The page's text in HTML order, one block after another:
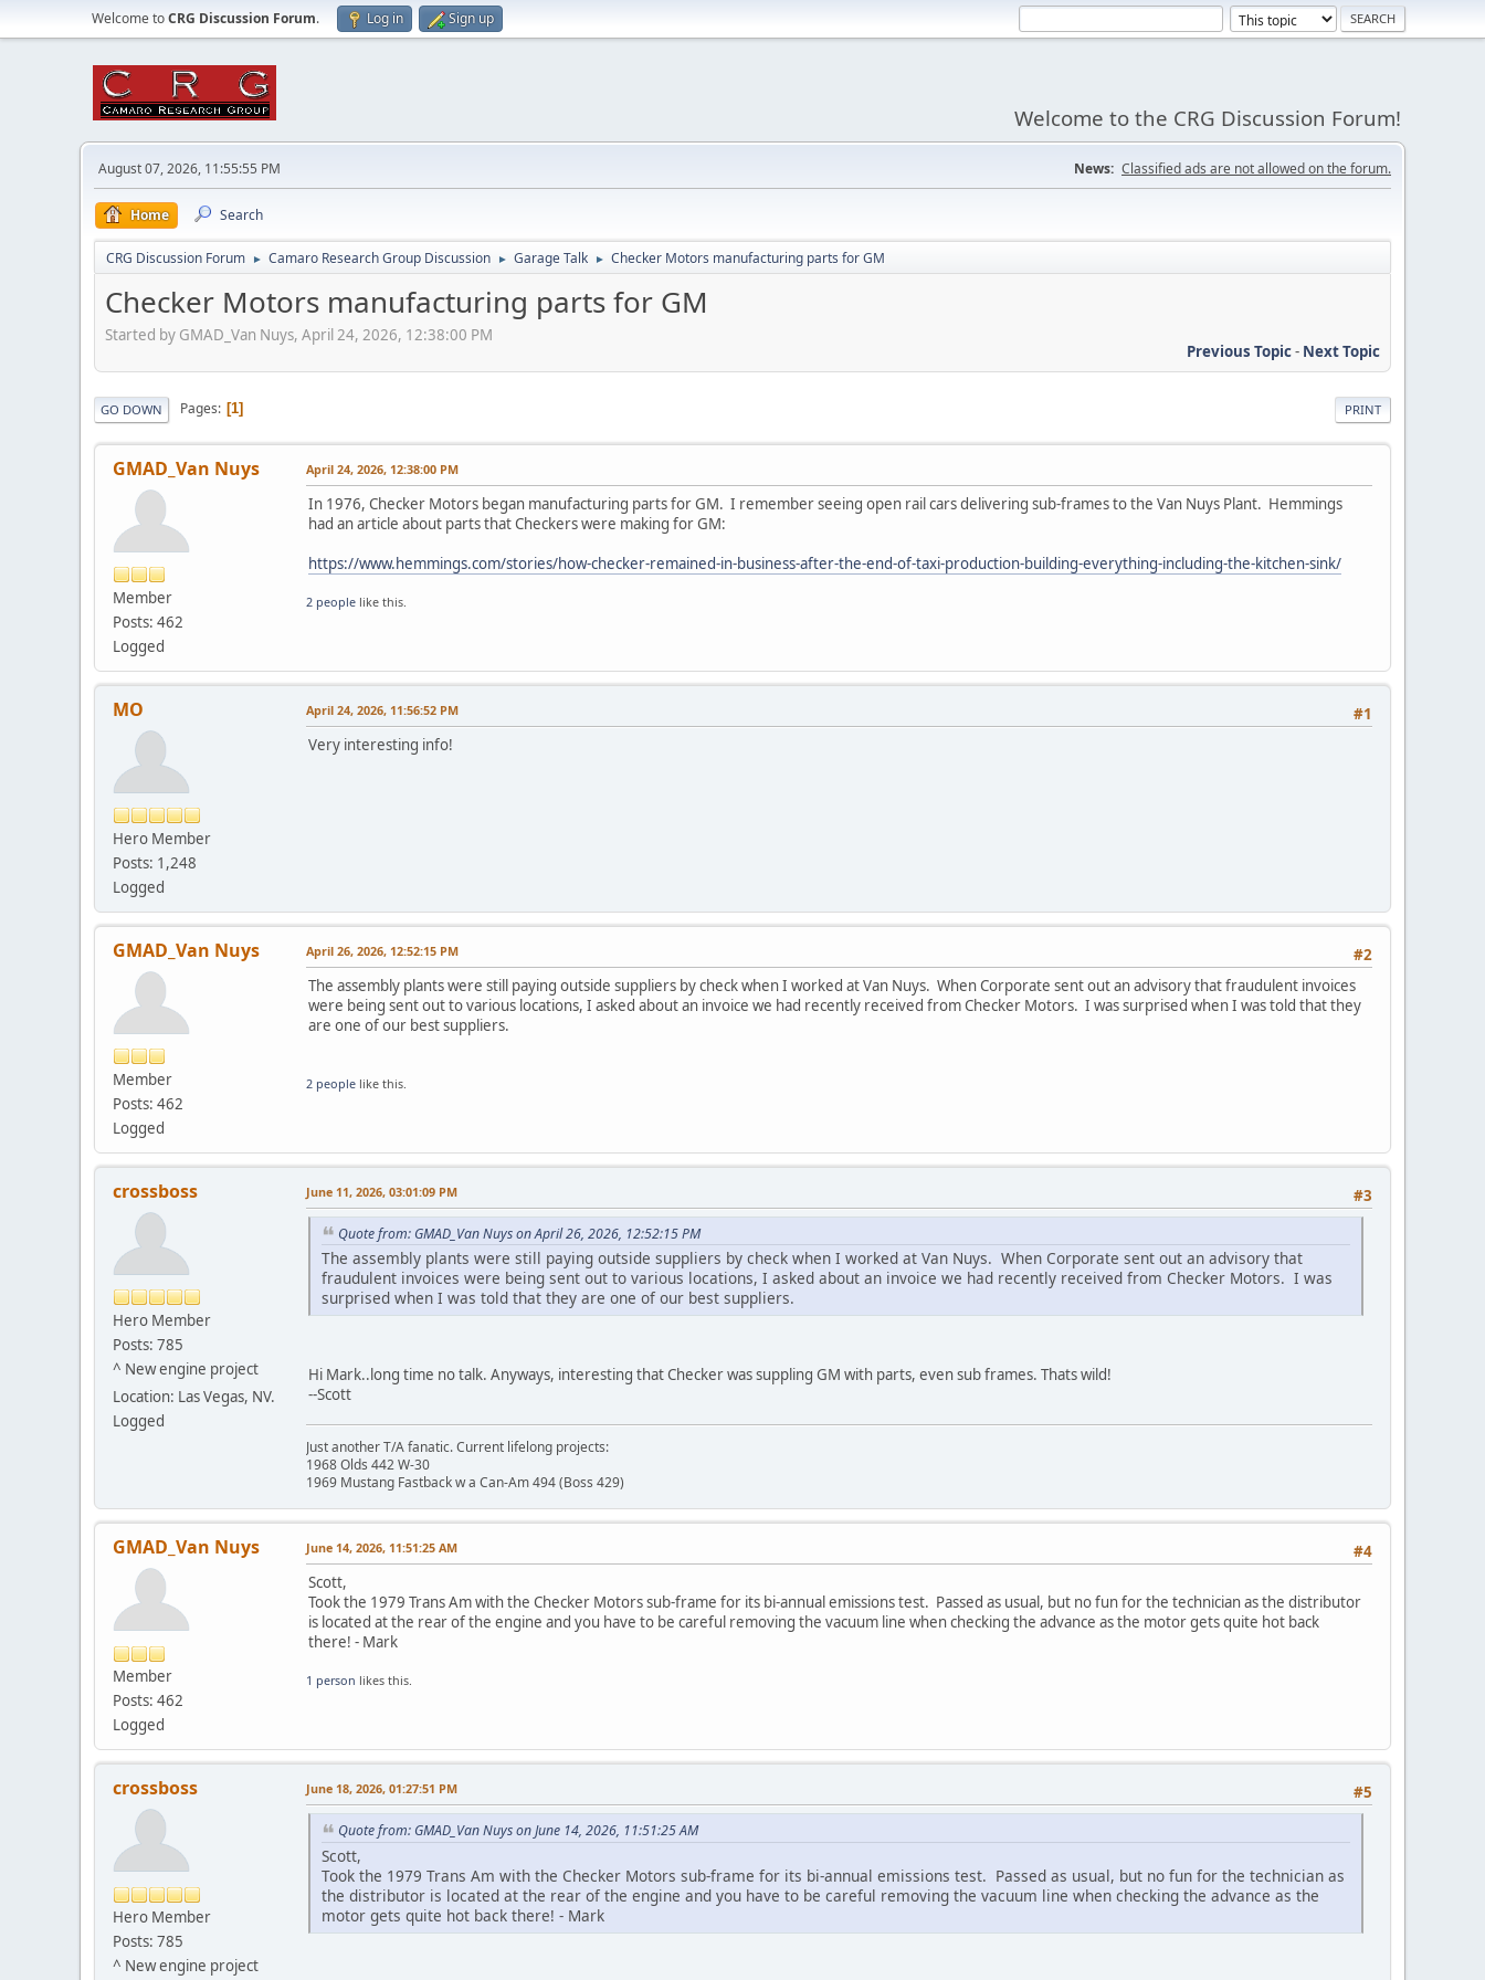
Welcome toCRG Discussion Forum. Log in Sign up
Welcome to the CRG Discussion Forum!
August 07, 2026, 11:55:55 PM News: Classified ads are not allowed on the forum.
Home Search
CRG Discussion Forum ► Camaro Research Group Discussion ► Garage Talk ► Checker Motors manufacturing parts for GM
Checker Motors manufacturing parts for GM
Started by GMAD_Van Nuys, April 24, 2026, 12:38:00 PM
Previous Topic- Next Topic
PRINT
GO DOWN Pages 1
GMAD_Van Nuys
Member
Posts: 462
Logged
April 24, 2026, 12:38:00 PM
In 1976, Checker Motors began manufacturing parts for GM. I remember seeing open rail cars delivering sub-frames to the Van Nuys Plant. Hemmings
had an article about parts that Checkers were making for GM:
https://www.hemmings.com/stories/how-checker-remained-in-business-after-the-end-of-taxi-production-building-everything-including-the-kitchen-sink/
2 people like this.
MO
Hero Member
Posts: 1,248
Logged
#1
April 24, 2026, 11:56:52 PM
Very interesting info!
GMAD_Van Nuys
Member
Posts: 462
Logged
#2
April 26, 2026, 12:52:15 PM
The assembly plants were still paying outside suppliers by check when I worked at Van Nuys. When Corporate sent out an advisory that fraudulent invoices
were being sent out to various locations, I asked about an invoice we had recently received from Checker Motors. I was surprised when I was told that they
are one of our best suppliers.
2 people like this.
crossboss
Hero Member
Posts: 785
^ New engine project
Location: Las Vegas, NV.
Logged
#3
June 11, 2026, 03:01:09 PM
Quote from: GMAD_Van Nuys on April 26, 2026, 12:52:15 PM
The assembly plants were still paying outside suppliers by check when I worked at Van Nuys. When Corporate sent out an advisory that
fraudulent invoices were being sent out to various locations, I asked about an invoice we had recently received from Checker Motors. I was
surprised when I was told that they are one of our best suppliers.
Hi Mark..long time no talk. Anyways, interesting that Checker was suppling GM with parts, even sub frames. Thats wild!
--Scott
Just another T/A fanatic. Current lifelong projects:
1968 Olds 442 W-30
1969 Mustang Fastback w a Can-Am 494 (Boss 429)
GMAD_Van Nuys
Member
Posts: 462
Logged
#4
June 14, 2026, 11:51:25 AM
Scott,
Took the 1979 Trans Am with the Checker Motors sub-frame for its bi-annual emissions test. Passed as usual, but no fun for the technician as the distributor
is located at the rear of the engine and you have to be careful removing the vacuum line when checking the advance as the motor gets quite hot back
there! - Mark
1 person likes this.
crossboss
Hero Member
Posts: 785
^ New engine project
#5
June 18, 2026, 01:27:51 PM
Quote from: GMAD_Van Nuys on June 14, 2026, 11:51:25 AM
Scott,
Took the 1979 Trans Am with the Checker Motors sub-frame for its bi-annual emissions test. Passed as usual, but no fun for the technician as
the distributor is located at the rear of the engine and you have to be careful removing the vacuum line when checking the advance as the
motor gets quite hot back there! - Mark